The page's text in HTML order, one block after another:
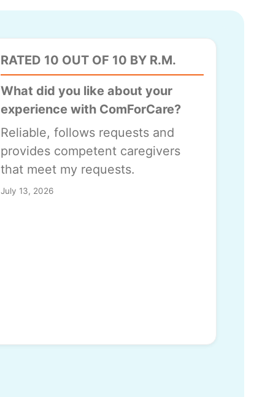
RATED 10 OUT OF 10 BY R.M.
What did you like about your
experience with ComForCare?
Reliable, follows requests and
provides competent caregivers
that meet my requests.
July 13, 2026